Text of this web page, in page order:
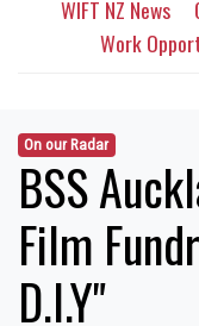
WIFT NZ News
Work
On our Radar
BSS
Film
D.I.Y"